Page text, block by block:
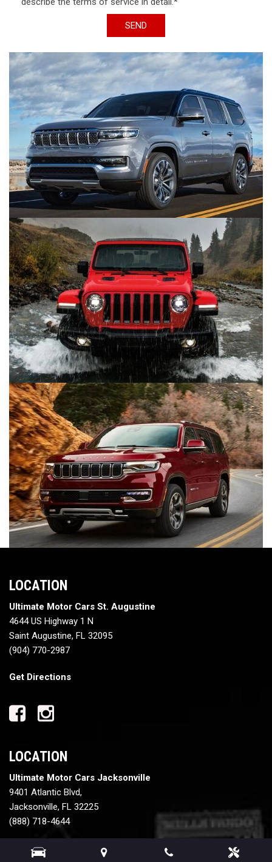
SEND
LOCATION
Ultimate Motor Cars St. Augustine
4644 US Highway 1 N
Saint Augustine, FL 32095
(904) 770-2987
Get Directions
LOCATION
Ultimate Motor Cars Jacksonville
9401 Atlantic Blvd,
Jacksonville, FL 32225
(888) 718-4644
Get Directions